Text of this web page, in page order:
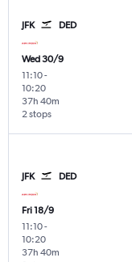
JFK DED
Wed 30/9
11:10-
10:20
2 stops
37h 40m
JFK DED
Fri 18/9
11:10-
10:20
37h 40m